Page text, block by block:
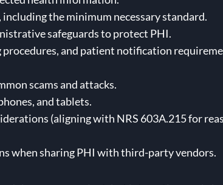
the minimum necessary standard.
safeguards to protect PHI.
procedures, and patient notification
scams and attacks.
and tablets.
(aligning with NRS 603A.215 for
when sharing PHI with third-party vendors.